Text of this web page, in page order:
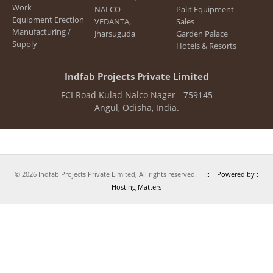
Engineering and Planning
Main Equipments
Photo Gallery
Work
Equipment Erection
Manufacturing /
Supply
NALCO
VEDANTA,
Jharsuguda
Palit Equipment
Sales
Garden Palace
Hotels & Resorts
Indfab Projects Private Limited
FCI Road Kulad Nalco Nager - 759145
Angul, Odisha, India.
© 2026 Indfab Projects Private Limited, All rights reserved.
:: Powered by :
Hosting Matters